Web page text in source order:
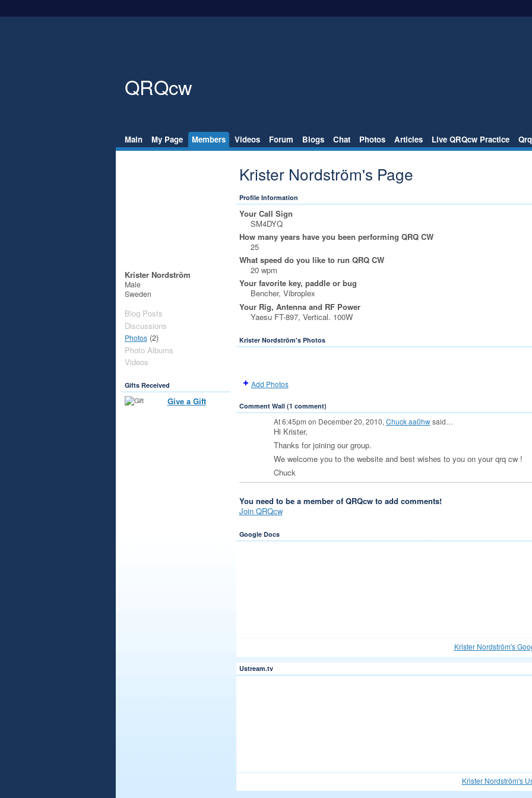
QRQcw
Main My Page Members Videos Forum Blogs Chat Photos Articles Live QRQcw Practice
Krister Nordström
Male
Sweden
Blog Posts
Discussions
Photos(2)
Photo Albums
Videos
Gifts Received
Give a Gift
Krister Nordström's Page
Profile Information
Your Call Sign
SM4DYQ
How many years have you been performing QRQ CW
25
What speed do you like to run QRQ CW
20 wpm
Your favorite key, paddle or bug
Bencher, Vibroplex
Your Rig, Antenna and RF Power
Yaesu FT-897, Vertical. 100W
Krister Nordström's Photos
Add Photos
Comment Wall (1 comment)
At 6:45pm on December 20, 2010, Chuck aa0hwsaid…
Hi Krister,
Thanks for joining our group.
We welcome you to the website and best wishes to you on your qrq cw !
Chuck
You need to be a member of QRQcw to add comments!
Join QRQcw
Google Docs
Krister Nordström's
Ustream.tv
Krister Nordström's